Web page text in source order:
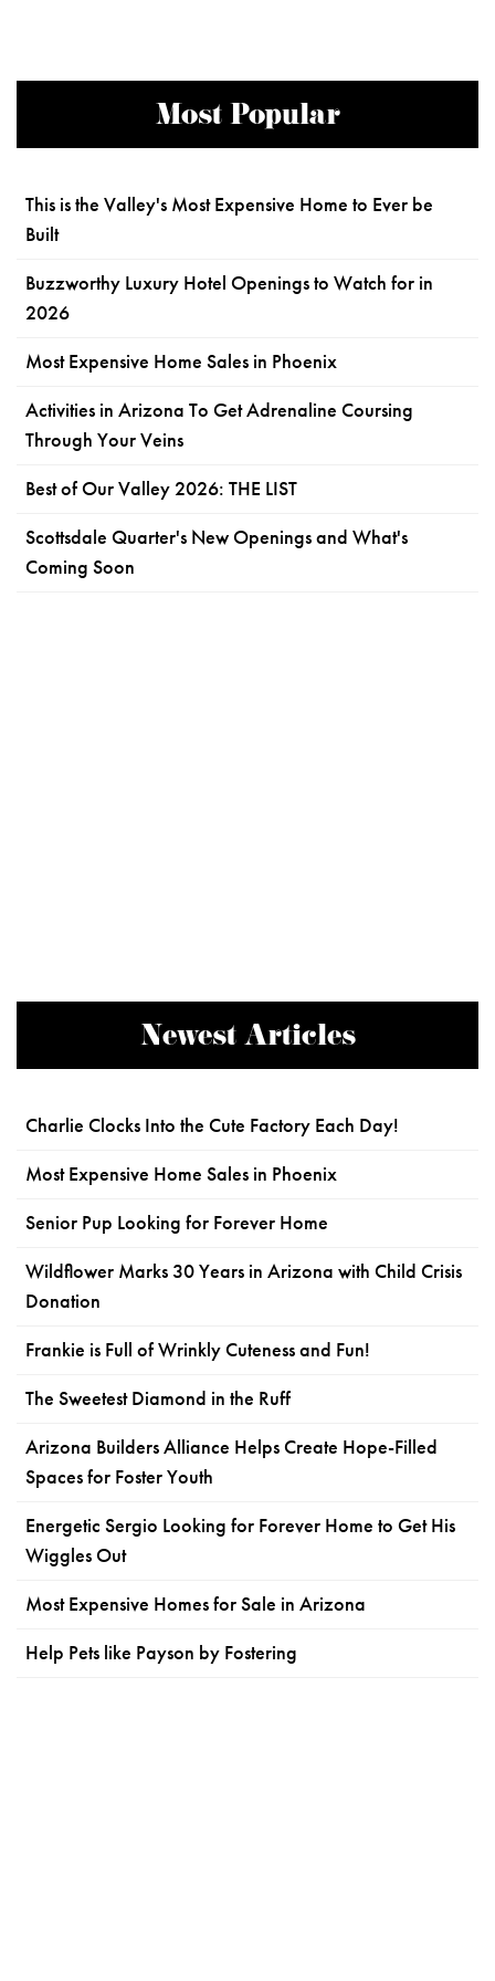
Most Popular
This is the Valley's Most Expensive Home to Ever be
Built
Buzzworthy Luxury Hotel Openings to Watch for in
2026
Most Expensive Home Sales in Phoenix
Activities in Arizona To Get Adrenaline Coursing
Through Your Veins
Best of Our Valley 2026: THE LIST
Scottsdale Quarter's New Openings and What's
Coming Soon
Newest Articles
Charlie Clocks Into the Cute Factory Each Day!
Most Expensive Home Sales in Phoenix
Senior Pup Looking for Forever Home
Wildflower Marks 30 Years in Arizona with Child Crisis
Donation
Frankie is Full of Wrinkly Cuteness and Fun!
The Sweetest Diamond in the Ruff
Arizona Builders Alliance Helps Create Hope-Filled
Spaces for Foster Youth
Energetic Sergio Looking for Forever Home to Get His
Wiggles Out
Most Expensive Homes for Sale in Arizona
Help Pets like Payson by Fostering